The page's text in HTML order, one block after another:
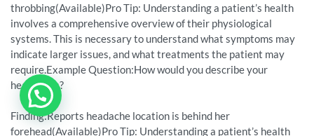
throbbing(Available)Pro Tip: Understanding a patient’s health
involves a comprehensive overview of their physiological
systems. This is necessary to understand what symptoms may
indicate larger issues, and what treatments the patient may
require.Example Question:How would you describe your
headaches?
Finding:Reports headache location is behind her
forehead(Available)Pro Tip: Understanding a patient’s health